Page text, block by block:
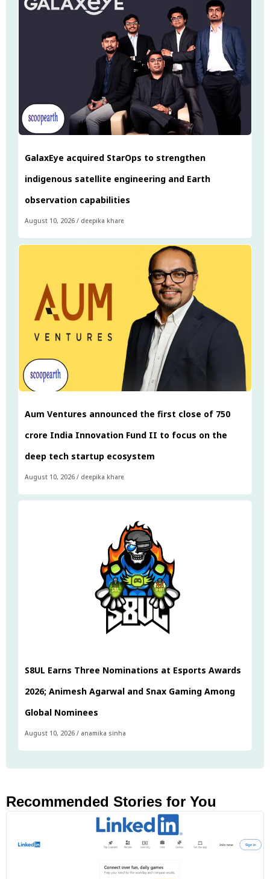
GalaxEye acquired StarOps to strengthen
indigenous satellite engineering and Earth
observation capabilities
August 10, 2026 / deepika khare
Aum Ventures announced the first close of ₹750
crore India Innovation Fund II to focus on the
deep tech startup ecosystem
August 10, 2026 / deepika khare
S8UL Earns Three Nominations at Esports Awards
2026; Animesh Agarwal and Snax Gaming Among
Global Nominees
August 10, 2026 / anamika sinha
Recommended Stories for You